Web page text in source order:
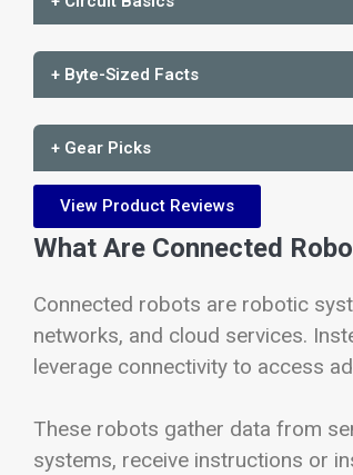
+ Byte-Sized Facts
+ Gear Picks
View Product Reviews
What Are Connected
Connected robots are robotic
networks, and cloud services.
leverage connectivity to access
These robots gather data from
systems, receive instructions or